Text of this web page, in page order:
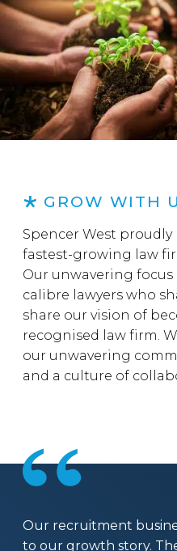
GROW WITH
Spencer West
fastest-growing law
Our unwavering
calibre lawyers who
share our vision of
recognised law firm.
our unwavering
and a culture of
Our recruitment
to our growth story.